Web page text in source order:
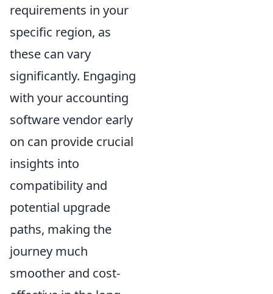
requirements in your
specific region, as
these can vary
significantly. Engaging
with your accounting
software vendor early
on can provide crucial
insights into
compatibility and
potential upgrade
paths, making the
journey much
smoother and cost-